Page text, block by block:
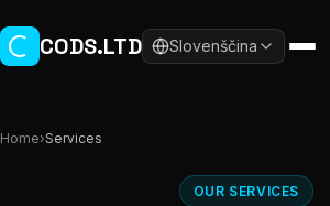
CODS.LTD Slovenščina
Home›Services
OUR SERVICES